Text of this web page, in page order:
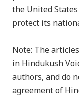
the United
protect its
Note: The
in Hindukush
authors, and do
agreement of